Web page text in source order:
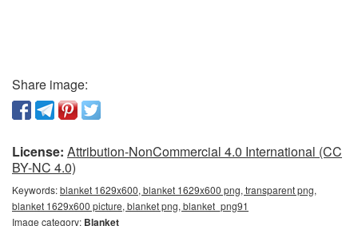
Share image:
License: Attribution-NonCommercial 4.0 International (CC
BY-NC 4.0)
Keywords:blanket 1629x600, blanket 1629x600 png, transparent png,
blanket 1629x600 picture, blanket png, blanket_png91
Image category: Blanket